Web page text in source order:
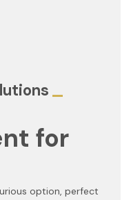
for
option, perfect